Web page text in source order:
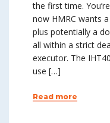
the first time.
now HMRC wants
plus potentially a
all within a strict
executor. The
use […]
Read more